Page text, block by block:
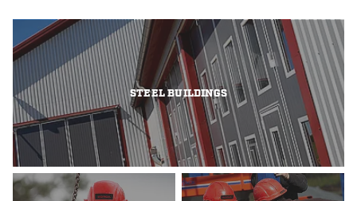
STEEL BUILDINGS